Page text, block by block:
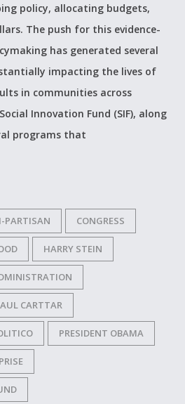
policy, allocating budgets,
The push for this evidence-
has generated several
impacting the lives of
in communities across
Innovation Fund (SIF), along
programs that
PARTISAN CONGRESS
HARRY STEIN
CARTTAR
PRESIDENT OBAMA